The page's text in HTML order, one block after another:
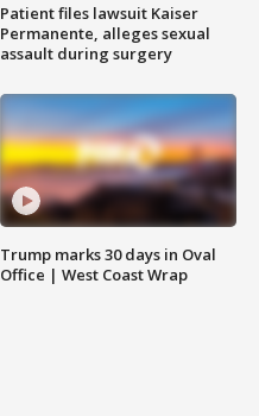
Patient files lawsuit Kaiser
Permanente, alleges sexual
assault during surgery
Trump marks 30 days in Oval
Office | West Coast Wrap